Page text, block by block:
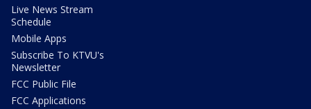
Live News Stream
Schedule
Mobile Apps
Subscribe To KTVU's
Newsletter
FCC Public File
FCC Applications